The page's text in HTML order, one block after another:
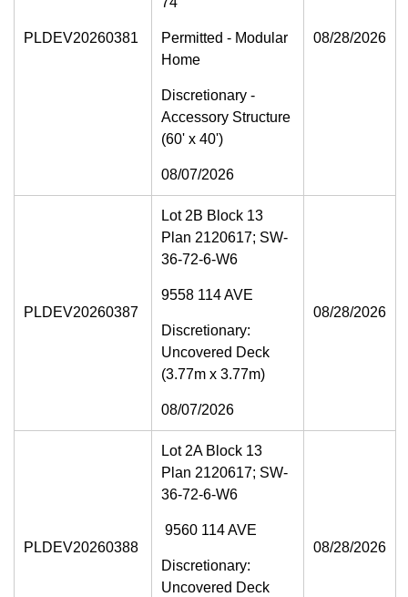
PLDEV20260381
Permitted - Modular
Home
Discretionary -
Accessory Structure
(60' x 40')
08/07/2026
08/28/2026
PLDEV20260387
Lot 2B Block 13
Plan 2120617; SW-
36-72-6-W6
9558 114 AVE
Discretionary:
Uncovered Deck
(3.77m x 3.77m)
08/07/2026
08/28/2026
PLDEV20260388
Lot 2A Block 13
Plan 2120617; SW-
36-72-6-W6
9560 114 AVE
Discretionary:
Uncovered Deck
08/28/2026